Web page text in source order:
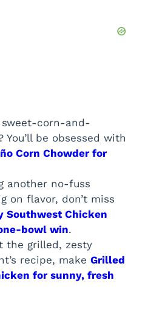
corn-and-
You’ll be obsessed with
Corn Chowder for
another no-fuss
on flavor, don’t miss
Southwest Chicken
bowl win.
the grilled, zesty
recipe, make Grilled
for sunny, fresh